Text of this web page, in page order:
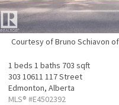
Courtesy of Bruno Schiavon
1 beds 1 baths 703 sqft
303 10611 117 Street
Edmonton, Alberta
MLS® #E4502392